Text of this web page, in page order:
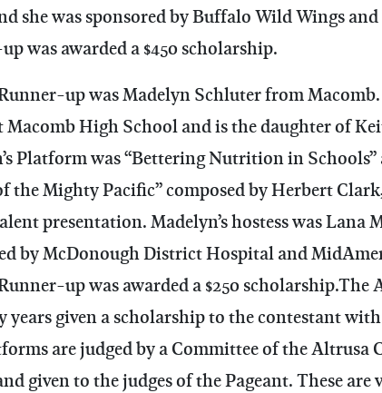
she was sponsored by Buffalo Wild Wings
was awarded a $450 scholarship.
up was Madelyn Schluter from
Macomb High School and is the daughter of
Platform was “Bettering Nutrition in
the Mighty Pacific” composed by Herbert
presentation. Madelyn’s hostess was Lana
by McDonough District Hospital and
up was awarded a $250
years given a scholarship to the contestant
are judged by a Committee of the Altrusa
given to the judges of the Pageant. These are